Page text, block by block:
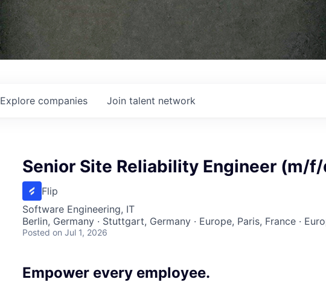
Explore companies Join talent network
Senior Site Reliability Engineer (m/
Flip
Software Engineering, IT
Berlin, Germany · Stuttgart, Germany · Europe, Paris, France ·
Posted on Jul 1, 2026
Empower every employee.